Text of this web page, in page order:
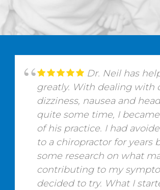
Dr. Neil has
greatly. With dealing with
dizziness, nausea and
quite some time, I
of his practice. I had
to a chiropractor for years
some research on what
contributing to my
decided to try. What I